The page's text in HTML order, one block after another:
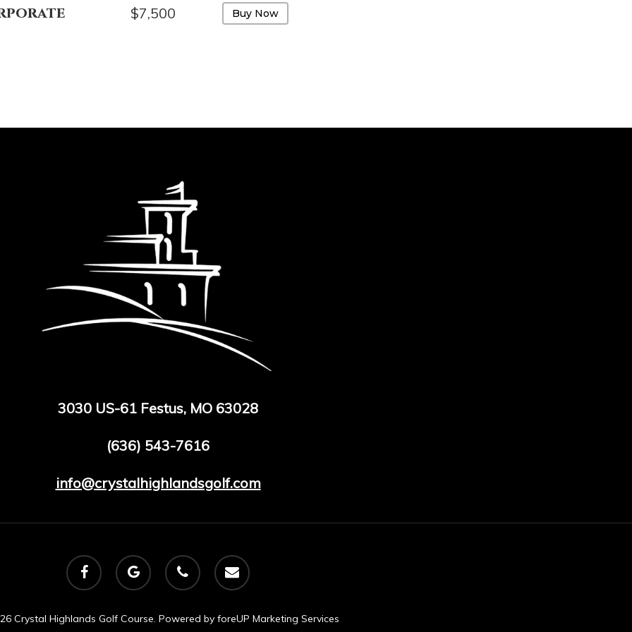
$7,500 Buy Now
3030 US-61 Festus, MO 63028
(636) 543-7616
info@crystalhighlandsgolf.com
facebook
google-
plus
phone email
Crystal Highlands Golf Course. Powered by foreUP Marketing Services